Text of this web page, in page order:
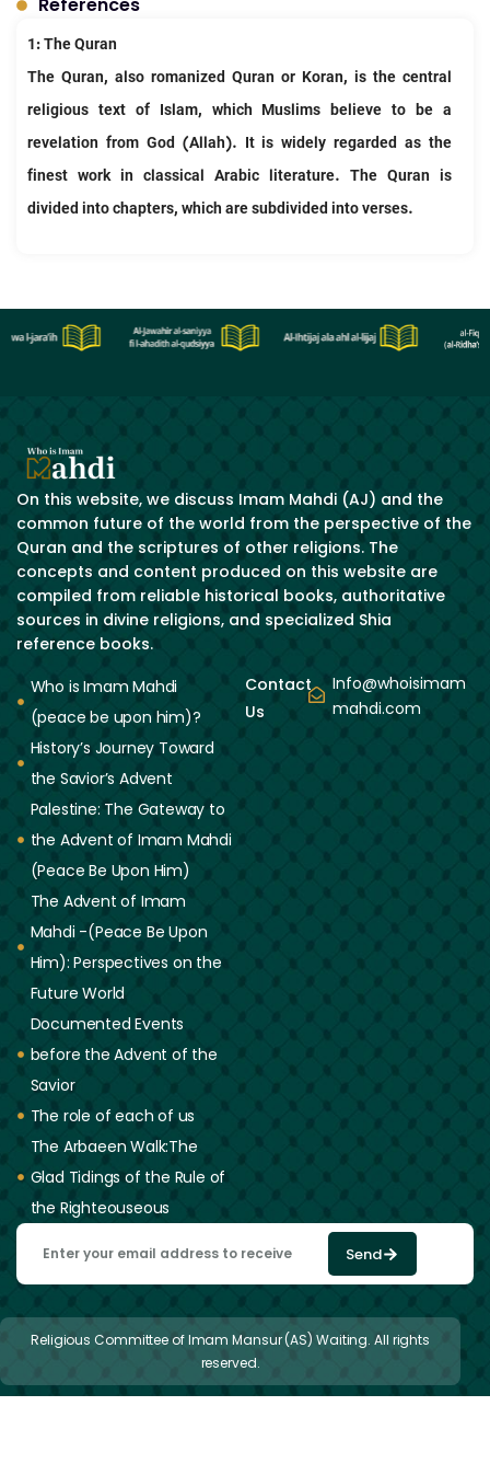
References
1: The Quran
The Quran, also romanized Quran or Koran, is the central
religious text of Islam, which Muslims believe to be a
revelation from God (Allah). It is widely regarded as the
finest work in classical Arabic literature. The Quran is
divided into chapters, which are subdivided into verses.
On this website, we discuss Imam Mahdi (AJ) and the
common future of the world from the perspective of the
Quran and the scriptures of other religions. The
concepts and content produced on this website are
compiled from reliable historical books, authoritative
sources in divine religions, and specialized Shia
reference books.
Who is Imam Mahdi
(peace be upon him)?
History’s Journey Toward
the Savior’s Advent
Palestine: The Gateway to
the Advent of Imam Mahdi
(Peace Be Upon Him)
The Advent of Imam
Mahdi -(Peace Be Upon
Him): Perspectives on the
Future World
Documented Events
before the Advent of the
Savior
The role of each of us
The Arbaeen Walk:The
Glad Tidings of the Rule of
the Righteouseous
Contact
Us
Info@whoisimam
mahdi.com
Send
Religious Committee of Imam Mansur (AS) Waiting. All rights
reserved.